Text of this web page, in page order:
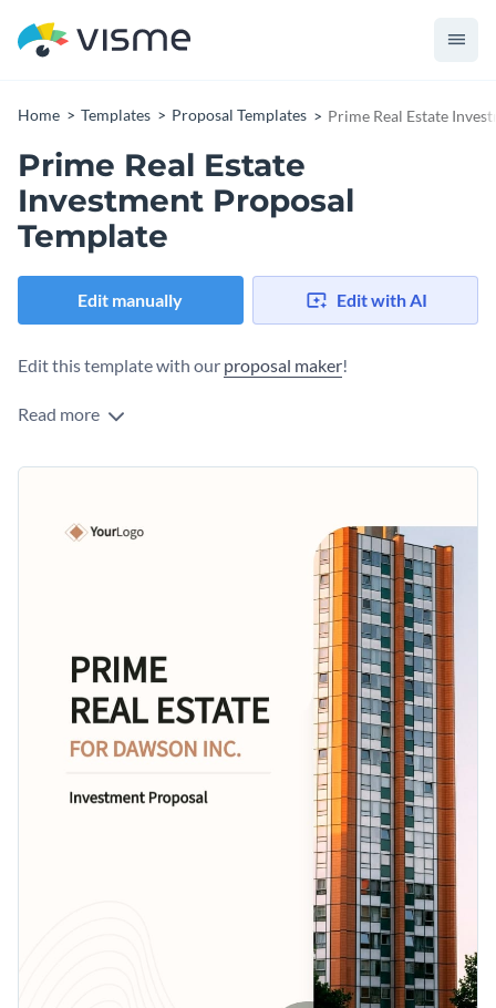
Home Templates Proposal Templates Prime Real Estate
Prime Real Estate
Investment Proposal
Template
Edit manually Edit with AI
Edit this template with our proposal maker!
Read more